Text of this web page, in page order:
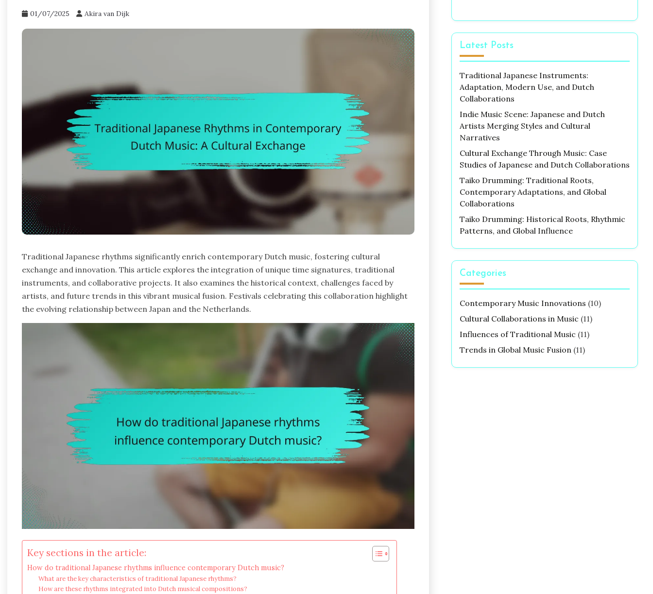
01/07/2025 Akira van Dijk
Traditional Japanese rhythms significantly enrich contemporary Dutch music, fostering cultural
exchange and innovation. This article explores the integration of unique time signatures, traditional
instruments, and collaborative projects. It also examines the historical context, challenges faced by
artists, and future trends in this vibrant musical fusion. Festivals celebrating this collaboration highlight
the evolving relationship between Japan and the Netherlands.
Key sections in the article:
How do traditional Japanese rhythms influence contemporary Dutch music?
What are the key characteristics of traditional Japanese rhythms?
How are these rhythms integrated into Dutch musical compositions?
Latest Posts
Traditional Japanese Instruments:
Adaptation, Modern Use, and Dutch
Collaborations
Indie Music Scene: Japanese and Dutch
Artists Merging Styles and Cultural
Narratives
Cultural Exchange Through Music: Case
Studies of Japanese and Dutch Collaborations
Taiko Drumming: Traditional Roots,
Contemporary Adaptations, and Global
Collaborations
Taiko Drumming: Historical Roots, Rhythmic
Patterns, and Global Influence
Categories
Contemporary Music Innovations (10)
Cultural Collaborations in Music (11)
Influences of Traditional Music (11)
Trends in Global Music Fusion(11)